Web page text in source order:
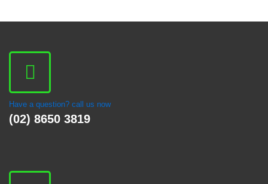
Have a question? call us now
(02) 8650 3819